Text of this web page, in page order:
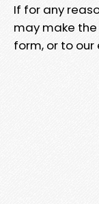
If for any
may make
form, or to